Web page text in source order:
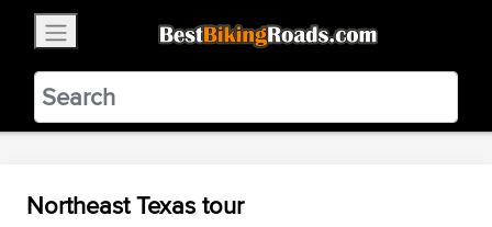
BestBikingRoads
Static Motion3.99 - In Google Play
VIEW
Northeast Texas tour